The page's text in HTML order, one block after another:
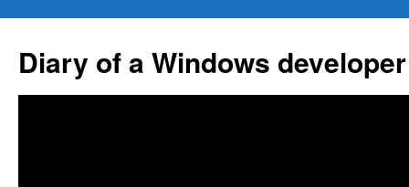
content
Diary of a Windows developer